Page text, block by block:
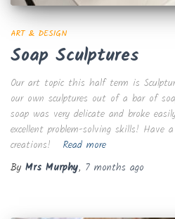
ART & DESIGN
Soap Sculptures
Our art topic this half term is
our own sculptures out of a bar of
soap was very delicate and broke
excellent problem-solving skills!
creations!
Read more
By Mrs Murphy, 7 months ago